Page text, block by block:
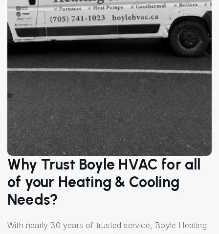
Why Trust Boyle HVAC for all
of your Heating & Cooling
Needs?
With nearly 30 years of trusted service, Boyle Heating